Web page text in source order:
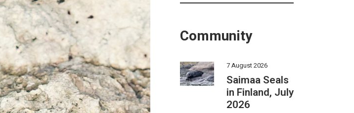
library
best
newsletters
Community
7 August 2026
Saimaa Seals
in Finland, July
2026